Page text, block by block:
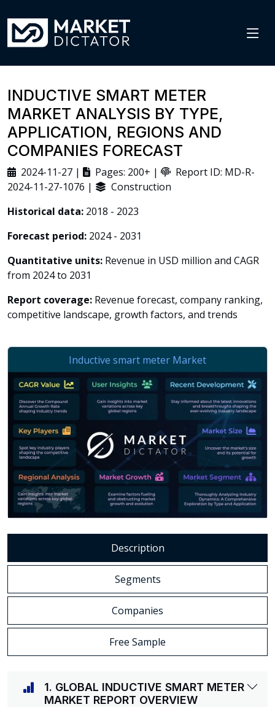
INDUCTIVE SMART METER
MARKET ANALYSIS BY TYPE,
APPLICATION, REGIONS AND
COMPANIES FORECAST
2024-11-27 | Pages: 200+ |
Report ID: MD-R-
2024-11-27-1076 |
Construction
Historical data: 2018 - 2023
Forecast period: 2024 - 2031
Quantitative units: Revenue in USD million and CAGR
from 2024 to 2031
Report coverage: Revenue forecast, company ranking,
competitive landscape, growth factors, and trends
Description
Segments
Companies
Free Sample
1. GLOBAL INDUCTIVE SMART METER
MARKET REPORT OVERVIEW